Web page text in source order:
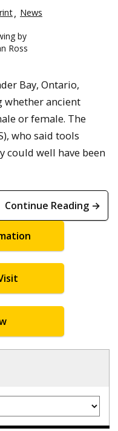
News
by
Ross
Bay, Ontario,
whether ancient
or female. The
who said tools
could well have been
Continue Reading →